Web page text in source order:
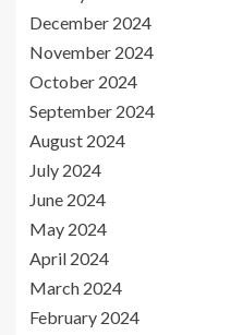
December 2024
November 2024
October 2024
September 2024
August 2024
July 2024
June 2024
May 2024
April 2024
March 2024
February 2024